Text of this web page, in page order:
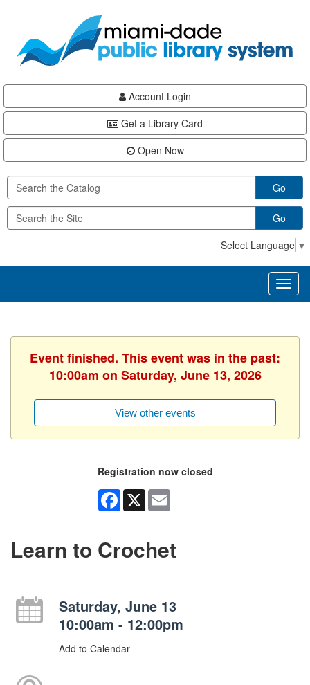
content
Account Login
Get a Library Card
Open Now
Go
Go
Select Language ▼
Event finished. This event was in the past:
10:00am on Saturday, June 13, 2026
View other events
Registration now closed
Facebook
X
Learn to Crochet
Saturday, June 13
10:00am - 12:00pm
Add to Calendar